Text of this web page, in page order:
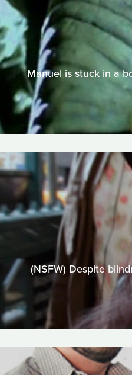
Manuel is stuck in a
(NSFW) Despite